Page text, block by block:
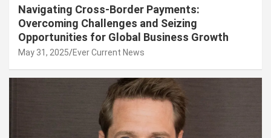
Navigating Cross-Border Payments:
Overcoming Challenges and Seizing
Opportunities for Global Business Growth
May 31, 2025 Ever Current News